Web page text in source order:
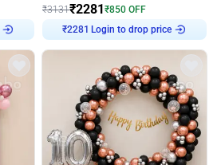
₹3131₹2281 ₹850 OFF
₹2281 Login to drop price